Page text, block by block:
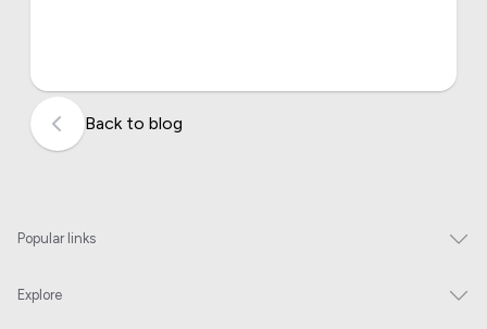
Back to blog
Popular links
Explore